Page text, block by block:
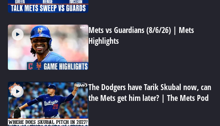
Mets vs Guardians (8/6/26) | Mets
Highlights
The Dodgers have Tarik Skubal now, can
the Mets get him later? | The Mets Pod